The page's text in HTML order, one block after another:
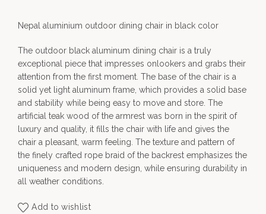
Nepal aluminium outdoor dining chair in black color
The outdoor black aluminum dining chair is a truly
exceptional piece that impresses onlookers and grabs their
attention from the first moment. The base of the chair is a
solid yet light aluminum frame, which provides a solid base
and stability while being easy to move and store. The
artificial teak wood of the armrest was born in the spirit of
luxury and quality, it fills the chair with life and gives the
chair a pleasant, warm feeling. The texture and pattern of
the finely crafted rope braid of the backrest emphasizes the
uniqueness and modern design, while ensuring durability in
all weather conditions.
Add to wishlist